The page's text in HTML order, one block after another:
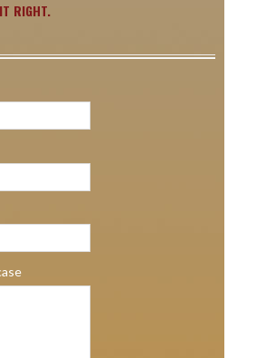
RIGHT.